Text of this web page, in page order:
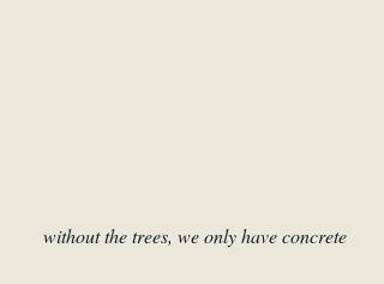
without the trees, we only have concrete